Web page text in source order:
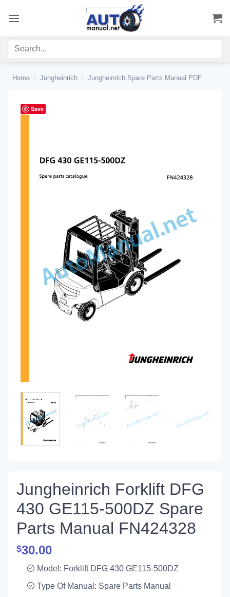
Home / Jungheinrich / Jungheinrich Spare Parts Manual PDF
Save
Jungheinrich Forklift DFG
430 GE115-500DZ Spare
Parts Manual FN424328
$30.00
Model: Forklift DFG 430 GE115-500DZ
Type Of Manual: Spare Parts Manual